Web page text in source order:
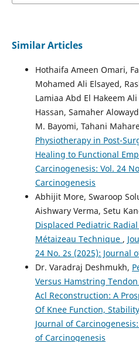
Similar Articles
Hothaifa Ameen Omari,
Mohamed Ali Elsayed,
Lamiaa Abd El Hakeem
Hassan, Samaher
M. Bayomi, Tahani
Physiotherapy in Post-
Healing to Functional
Carcinogenesis: Vol. 24
Carcinogenesis
Abhijit More, Swaroop
Aishwary Verma, Setu
Displaced Pediatric
Métaizeau Technique ,
24 No. 2s (2025): Journal
Dr. Varadraj Deshmukh,
Versus Hamstring
Acl Reconstruction: A
Of Knee Function,
Journal of
of Carcinogenesis